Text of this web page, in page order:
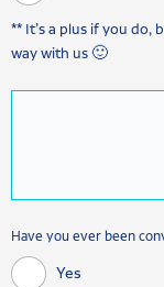
** It’s a plus if you do,
way with us 🙂
Have you ever been
Yes